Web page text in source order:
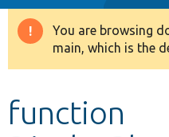
Drupal 8+
Warning
message
You are browsing
main, which is the
function